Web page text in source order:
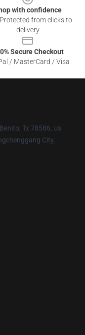
with confidence
from clicks to
delivery
Secure Checkout
/ MasterCard / Visa
Tx 78586, Us
City,